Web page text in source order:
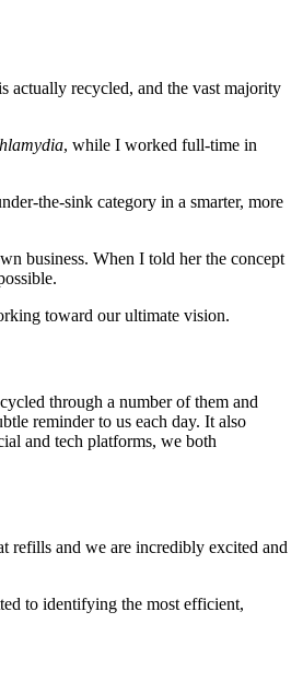
actually recycled, and the vast majority
, while I worked full-time in
the-sink category in a smarter, more
business. When I told her the concept
toward our ultimate vision.
through a number of them and
reminder to us each day. It also
and tech platforms, we both
refills and we are incredibly excited and
to identifying the most efficient,